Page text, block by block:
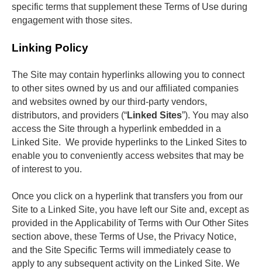
specific terms that supplement these Terms of Use during
engagement with those sites.
Linking Policy
The Site may contain hyperlinks allowing you to connect
to other sites owned by us and our affiliated companies
and websites owned by our third-party vendors,
distributors, and providers (“Linked Sites”). You may also
access the Site through a hyperlink embedded in a
Linked Site.  We provide hyperlinks to the Linked Sites to
enable you to conveniently access websites that may be
of interest to you.
Once you click on a hyperlink that transfers you from our
Site to a Linked Site, you have left our Site and, except as
provided in the Applicability of Terms with Our Other Sites
section above, these Terms of Use, the Privacy Notice,
and the Site Specific Terms will immediately cease to
apply to any subsequent activity on the Linked Site. We